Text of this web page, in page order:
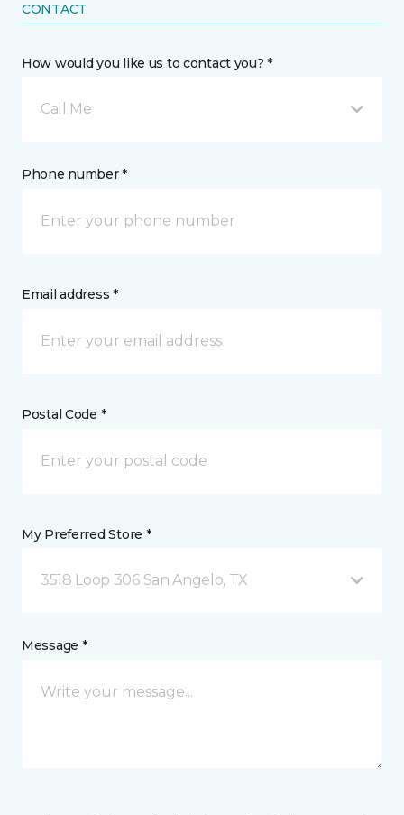
CONTACT
How would you like us to contact you? *
Call Me
Phone number *
Email address *
Postal Code *
My Preferred Store *
3518 Loop 306 San Angelo, TX
Message *